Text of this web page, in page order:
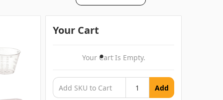
Your Cart
Your Cart Is Empty.
Add